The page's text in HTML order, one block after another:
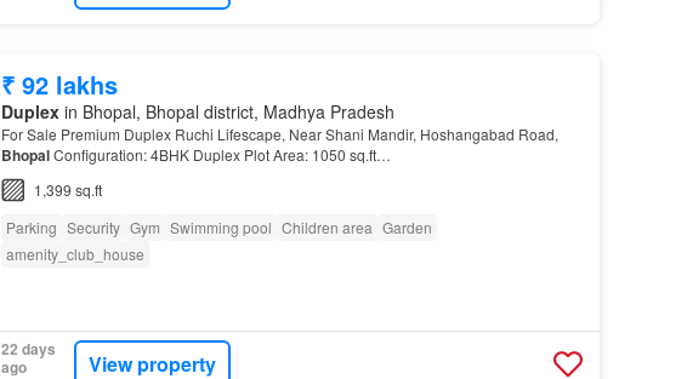
₹ 92 lakhs
Duplexin Bhopal, Bhopal district, Madhya Pradesh
For Sale Premium Duplex Ruchi Lifescape, Near Shani Mandir, Hoshangabad Road,
BhopalConfiguration: 4BHK Duplex Plot Area: 1050 sq.ft…
1,399 sq.ft
Parking Security Gym Swimming pool Children area Garden
amenity_club_house
22 days
ago
View property